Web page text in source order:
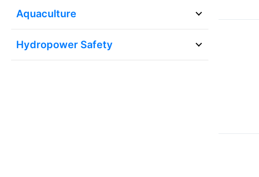
Aquaculture
Hydropower Safety